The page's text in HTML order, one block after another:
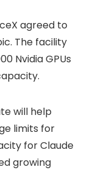
agreed to
The facility
Nvidia GPUs
will help
limits for
for Claude
growing